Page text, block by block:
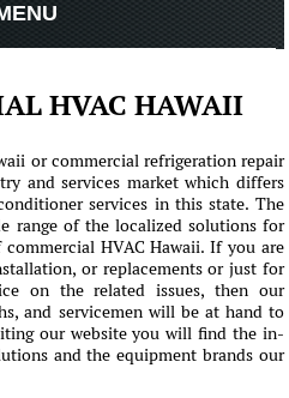
HVAC HAWAII
or commercial refrigeration repair
and services market which differs
services in this state. The
range of the localized solutions for
HVAC Hawaii. If you are
or replacements or just for
on the related issues, then our
and servicemen will be at hand to
our website you will find the in-
and the equipment brands our